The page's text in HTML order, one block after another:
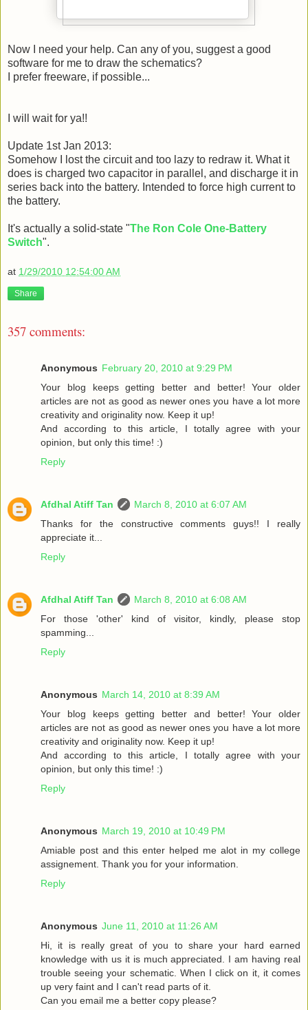
Now I need your help. Can any of you, suggest a good
software for me to draw the schematics?
I prefer freeware, if possible...
I will wait for ya!!
Update 1st Jan 2013:
Somehow I lost the circuit and too lazy to redraw it. What it
does is charged two capacitor in parallel, and discharge it in
series back into the battery. Intended to force high current to
the battery.
It's actually a solid-state "The Ron Cole One-Battery
Switch".
at 1/29/2010 12:54:00 AM
Share
357 comments:
Anonymous February 20, 2010 at 9:29 PM
Your blog keeps getting better and better! Your older
articles are not as good as newer ones you have a lot more
creativity and originality now. Keep it up!
And according to this article, I totally agree with your
opinion, but only this time! :)
Reply
Afdhal Atiff Tan
March 8, 2010 at 6:07 AM
Thanks for the constructive comments guys!! I really
appreciate it...
Reply
Afdhal Atiff Tan
March 8, 2010 at 6:08 AM
For those 'other' kind of visitor, kindly, please stop
spamming...
Reply
Anonymous March 14, 2010 at 8:39 AM
Your blog keeps getting better and better! Your older
articles are not as good as newer ones you have a lot more
creativity and originality now. Keep it up!
And according to this article, I totally agree with your
opinion, but only this time! :)
Reply
Anonymous March 19, 2010 at 10:49 PM
Amiable post and this enter helped me alot in my college
assignement. Thank you for your information.
Reply
Anonymous June 11, 2010 at 11:26 AM
Hi, it is really great of you to share your hard earned
knowledge with us it is much appreciated. I am having real
trouble seeing your schematic. When I click on it, it comes
up very faint and I can't read parts of it.
Can you email me a better copy please?